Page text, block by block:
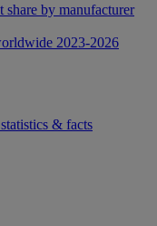
by manufacturer
2023-2026
& facts